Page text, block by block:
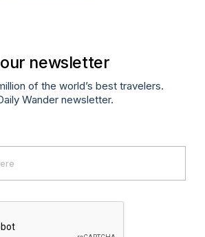
newsletter
of the world’s best travelers.
Wander newsletter.